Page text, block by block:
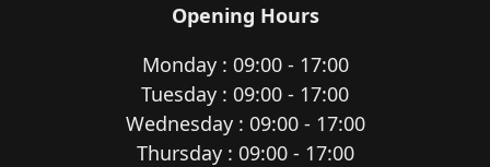
Opening Hours
Monday : 09:00 - 17:00
Tuesday : 09:00 - 17:00
Wednesday : 09:00 - 17:00
Thursday : 09:00 - 17:00